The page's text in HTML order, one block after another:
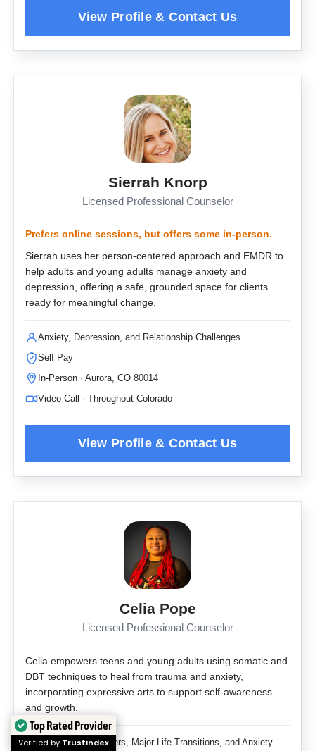
Sierrah Knorp
Licensed Professional Counselor
Prefers online sessions, but offers some in-person.
Sierrah uses her person-centered approach and EMDR to
help adults and young adults manage anxiety and
depression, offering a safe, grounded space for clients
ready for meaningful change.
Anxiety, Depression, and Relationship Challenges
Self Pay
In-Person · Aurora, CO 80014
Video Call · Throughout Colorado
Celia Pope
Licensed Professional Counselor
Celia empowers teens and young adults using somatic and
DBT techniques to heal from trauma and anxiety,
incorporating expressive arts to support self-awareness
and growth.
Adjustment Disorders, Major Life Transitions, and Anxiety
Top Rated Provider
Verified by Trustindex